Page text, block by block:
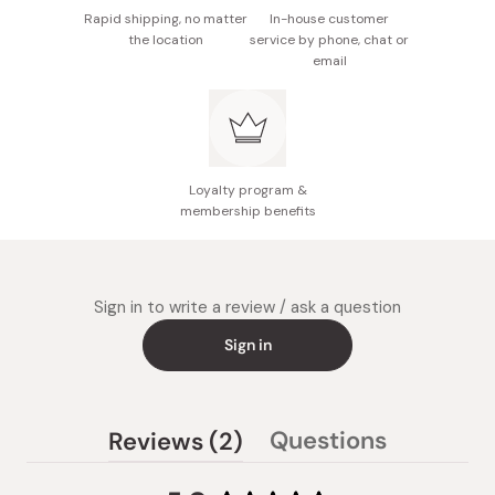
Rapid shipping, no matter
the location
In-house customer
service by phone, chat or
email
Loyalty program &
membership benefits
Sign in to write a review / ask a question
Sign in
Reviews 2
(tab
Questions